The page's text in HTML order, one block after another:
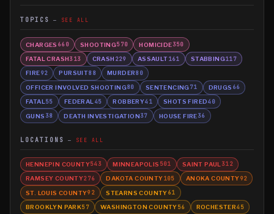
TOPICS SEE ALL
CHARGES 660 SHOOTING570 HOMICIDE350
FATAL CRASH313 CRASH 229 ASSAULT161 STABBING117
FIRE92 PURSUIT88 MURDER80
OFFICER INVOLVED SHOOTING80 SENTENCING71 DRUGS 66
FATAL 55 FEDERAL 45 ROBBERY41 SHOTS FIRED40
GUNS 38 DEATH INVESTIGATION37 HOUSE FIRE36
LOCATIONS SEE ALL
HENNEPIN COUNTY543 MINNEAPOLIS 501 SAINT PAUL 312
RAMSEY COUNTY276 DAKOTA COUNTY105 ANOKA COUNTY92
ST. LOUIS COUNTY92 STEARNS COUNTY61
BROOKLYN PARK57 WASHINGTON COUNTY56 ROCHESTER45